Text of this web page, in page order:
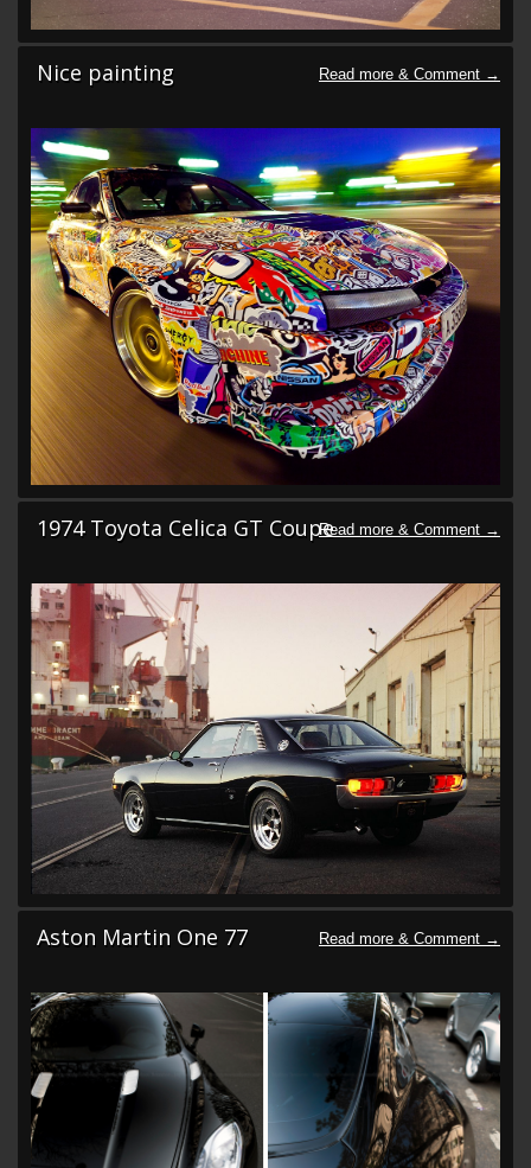
Nice painting
1974 Toyota Celica GT Coupe
Aston Martin One 77